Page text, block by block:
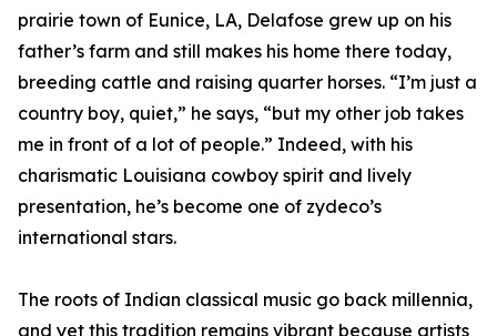
prairie town of Eunice, LA, Delafose grew up on his
father’s farm and still makes his home there today,
breeding cattle and raising quarter horses. “I’m just a
country boy, quiet,” he says, “but my other job takes
me in front of a lot of people.” Indeed, with his
charismatic Louisiana cowboy spirit and lively
presentation, he’s become one of zydeco’s
international stars.
The roots of Indian classical music go back millennia,
and yet this tradition remains vibrant because artists